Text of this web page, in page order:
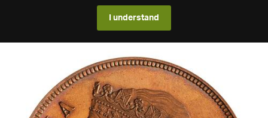
I understand